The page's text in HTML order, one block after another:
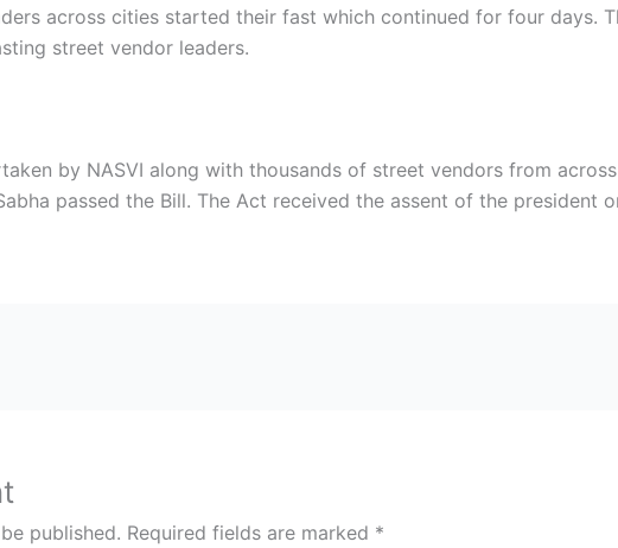
across cities started their fast which continued for four days.
street vendor leaders.
by NASVI along with thousands of street vendors from
passed the Bill. The Act received the assent of the president
published. Required fields are marked *